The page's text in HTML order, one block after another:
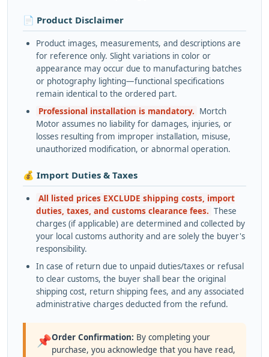
📄 Product Disclaimer
Product images, measurements, and descriptions are
for reference only. Slight variations in color or
appearance may occur due to manufacturing batches
or photography lighting—functional specifications
remain identical to the ordered part.
Professional installation is mandatory. Mortch
Motor assumes no liability for damages, injuries, or
losses resulting from improper installation, misuse,
unauthorized modification, or abnormal operation.
💰 Import Duties & Taxes
All listed prices EXCLUDE shipping costs, import
duties, taxes, and customs clearance fees. These
charges (if applicable) are determined and collected by
your local customs authority and are solely the buyer's
responsibility.
In case of return due to unpaid duties/taxes or refusal
to clear customs, the buyer shall bear the original
shipping cost, return shipping fees, and any associated
administrative charges deducted from the refund.
📌Order Confirmation: By completing your
purchase, you acknowledge that you have read,